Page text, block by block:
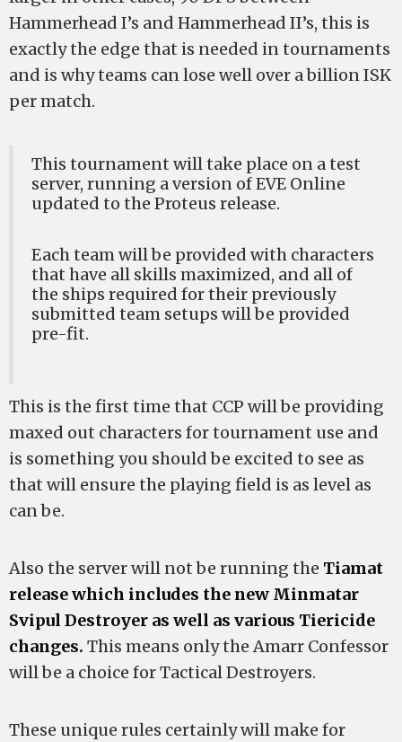
Hammerhead I’s and Hammerhead II’s, this is
exactly the edge that is needed in tournaments
and is why teams can lose well over a billion ISK
per match.
This tournament will take place on a test
server, running a version of EVE Online
updated to the Proteus release.
Each team will be provided with characters
that have all skills maximized, and all of
the ships required for their previously
submitted team setups will be provided
pre-fit.
This is the first time that CCP will be providing
maxed out characters for tournament use and
is something you should be excited to see as
that will ensure the playing field is as level as
can be.
Also the server will not be running the Tiamat
release which includes the new Minmatar
Svipul Destroyer as well as various Tiericide
changes. This means only the Amarr Confessor
will be a choice for Tactical Destroyers.
These unique rules certainly will make for